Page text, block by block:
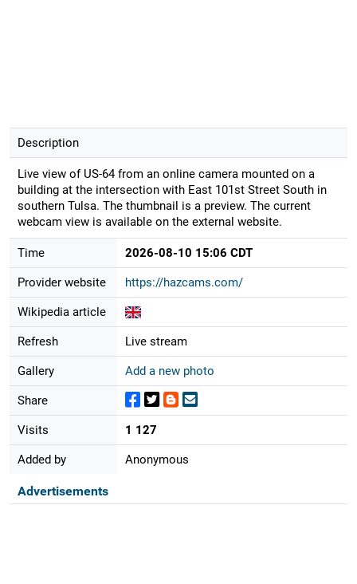
Description
Live view of US-64 from an online camera mounted on a
building at the intersection with East 101st Street South in
southern Tulsa. The thumbnail is a preview. The current
webcam view is available on the external website.
Time 2026-08-10 15:06 CDT
Provider website https://hazcams.com/
Wikipedia article
Refresh Live stream
Gallery Add a new photo
Share
Visits 1 127
Added by Anonymous
Advertisements